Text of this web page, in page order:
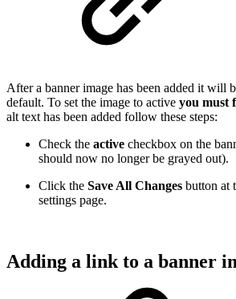
After a banner image has been added it will
default. To set the image to active you must
alt text has been added follow these steps:
Check the active checkbox on the
should now no longer be grayed out).
Click the Save All Changes button at
settings page.
Adding a link to a banner